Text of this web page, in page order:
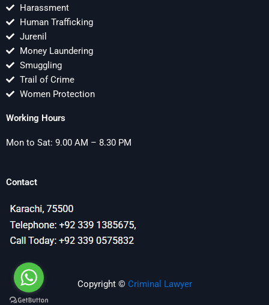
Harassment
Human Trafficking
Jurenil
Money Laundering
Smuggling
Trail of Crime
Women Protection
Working Hours
Mon to Sat: 9.00 AM – 8.30 PM
Contact
Copyright © Criminal Lawyer